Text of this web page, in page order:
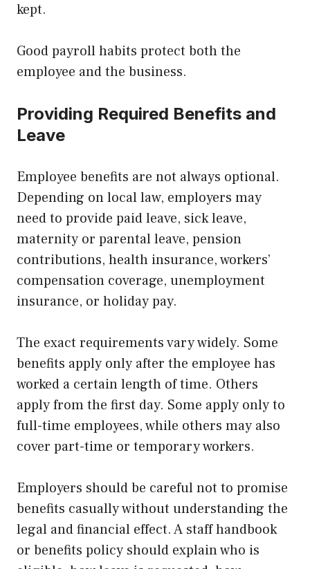
kept.
Good payroll habits protect both the
employee and the business.
Providing Required Benefits and
Leave
Employee benefits are not always optional.
Depending on local law, employers may
need to provide paid leave, sick leave,
maternity or parental leave, pension
contributions, health insurance, workers’
compensation coverage, unemployment
insurance, or holiday pay.
The exact requirements vary widely. Some
benefits apply only after the employee has
worked a certain length of time. Others
apply from the first day. Some apply only to
full-time employees, while others may also
cover part-time or temporary workers.
Employers should be careful not to promise
benefits casually without understanding the
legal and financial effect. A staff handbook
or benefits policy should explain who is